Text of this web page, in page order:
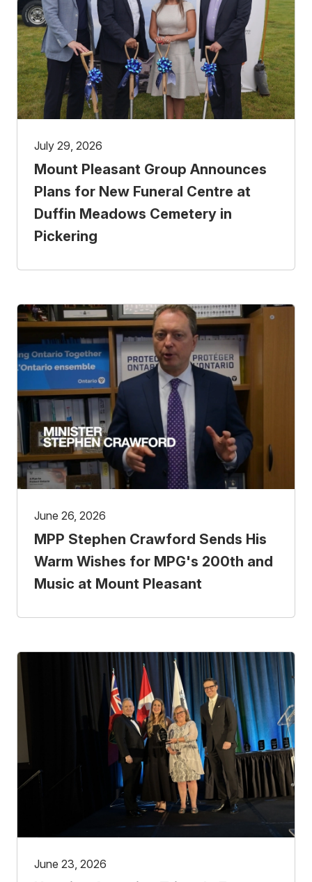
July 29, 2026
Mount Pleasant Group Announces
Plans for New Funeral Centre at
Duffin Meadows Cemetery in
Pickering
June 26, 2026
MPP Stephen Crawford Sends His
Warm Wishes for MPG's 200th and
Music at Mount Pleasant
June 23, 2026